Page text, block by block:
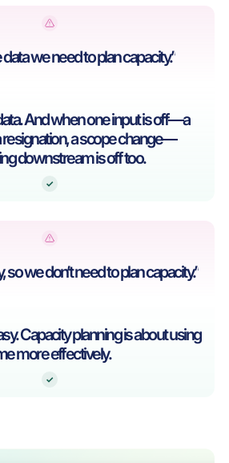
we need to plan capacity.”
And when one input is off—a
resignation, a scope change—
downstream is off too.
so we don’t need to plan capacity.”
Capacity planning is about using
more effectively.